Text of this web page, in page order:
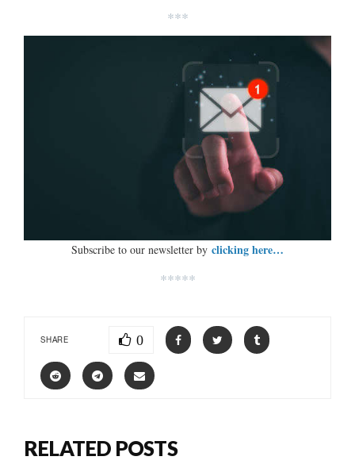
***
Subscribe to our newsletter by clicking here…
*****
SHARE 0
RELATED POSTS